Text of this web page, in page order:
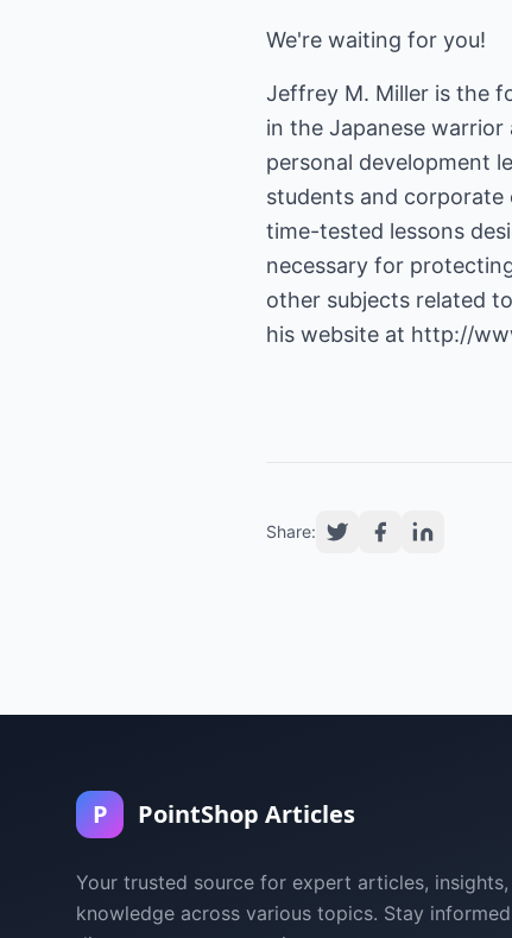
We're waiting for you!
Jeffrey M. Miller is the
in the Japanese
personal development
students and
time-tested lessons
necessary for
other subjects related
his website at http://
Share:
P PointShop Articles
Your trusted source for expert articles, insights,
knowledge across various topics. Stay